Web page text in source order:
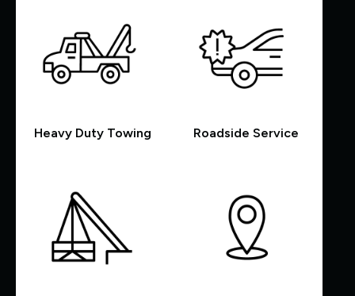
Heavy Duty Towing Roadside Service